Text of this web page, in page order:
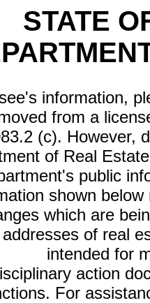
STATE
information,
from a
(c). However,
of Real
public
shown
which are
of real
intended for
action
For